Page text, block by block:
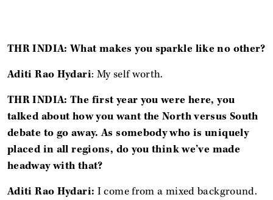
THR INDIA: What makes you sparkle like no other?
Aditi Rao Hydari: My self worth.
THR INDIA: The first year you were here, you
talked about how you want the North versus South
debate to go away. As somebody who is uniquely
placed in all regions, do you think we’ve made
headway with that?
Aditi Rao Hydari: I come from a mixed background.